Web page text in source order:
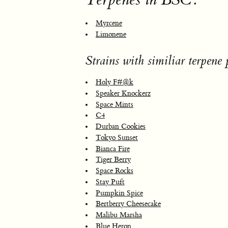
Myrcene
Limonene
Strains with similiar terpene
Holy F#@k
Speaker Knockerz
Space Mints
C4
Durban Cookies
Tokyo Sunset
Bianca Fire
Tiger Berry
Space Rocks
Stay Puft
Pumpkin Spice
Bertberry Cheesecake
Malibu Marsha